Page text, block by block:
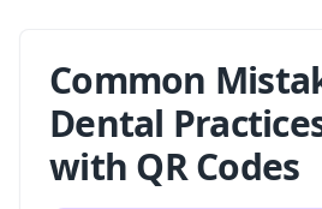
Common
Dental
with QR Codes